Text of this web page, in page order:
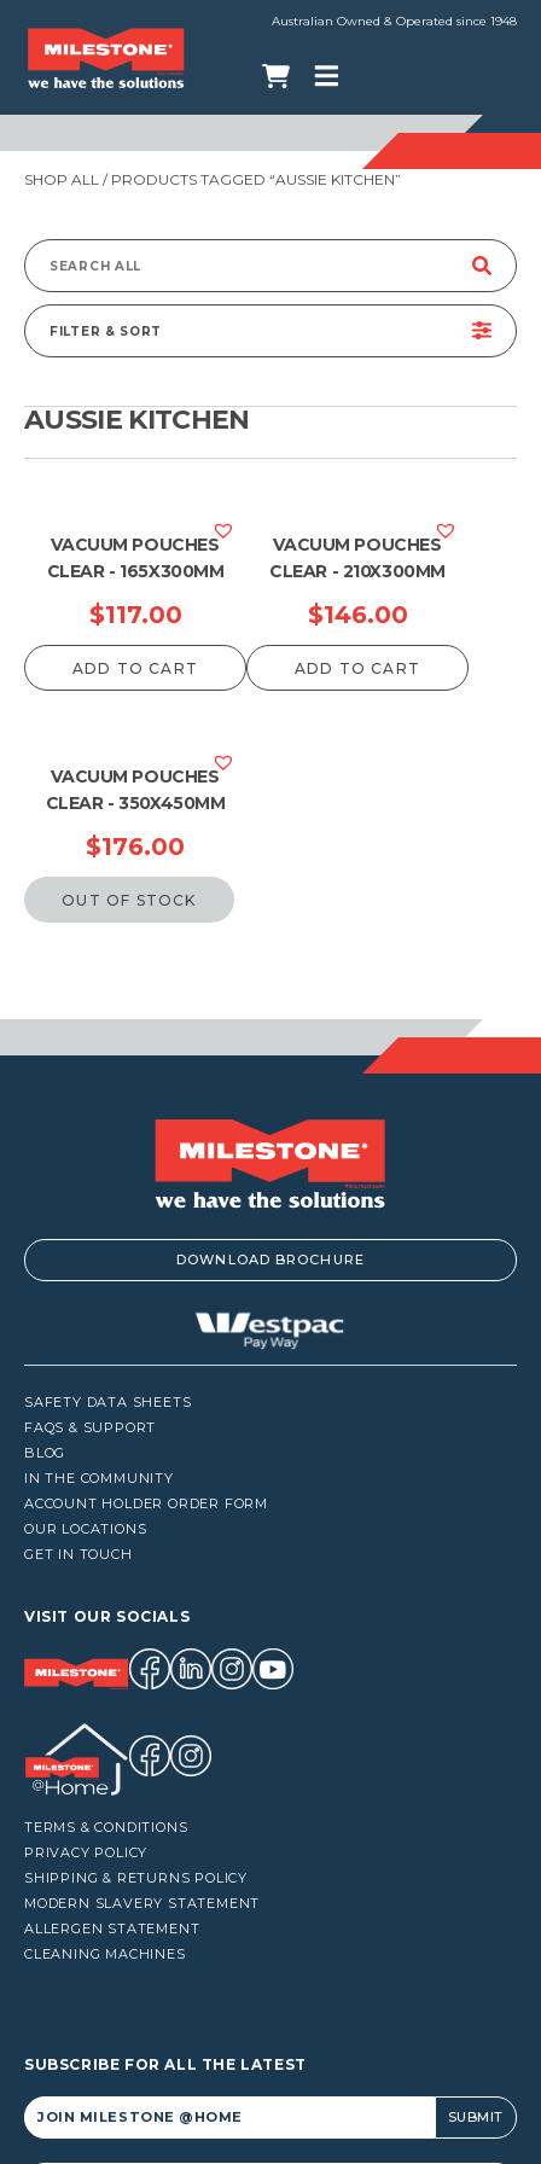
Australian Owned & Operated since 1948
SHOP ALL / PRODUCTS TAGGED “AUSSIE KITCHEN”
Search
for:
FILTER & SORT
AUSSIE KITCHEN
VACUUM POUCHES
CLEAR - 165X300MM
$117.00
ADD TO CART
VACUUM POUCHES
CLEAR - 210X300MM
$146.00
ADD TO CART
VACUUM POUCHES
CLEAR - 350X450MM
$176.00
OUT OF STOCK
DOWNLOAD BROCHURE
SAFETY DATA SHEETS
FAQS & SUPPORT
BLOG
IN THE COMMUNITY
ACCOUNT HOLDER ORDER FORM
OUR LOCATIONS
GET IN TOUCH
VISIT OUR SOCIALS
TERMS & CONDITIONS
PRIVACY POLICY
SHIPPING & RETURNS POLICY
MODERN SLAVERY STATEMENT
ALLERGEN STATEMENT
CLEANING MACHINES
SUBSCRIBE FOR ALL THE LATEST